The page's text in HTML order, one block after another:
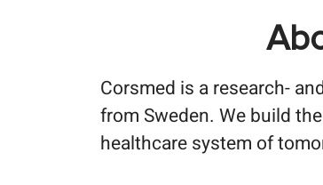
Corsmed is a research-
from Sweden. We build
healthcare system of